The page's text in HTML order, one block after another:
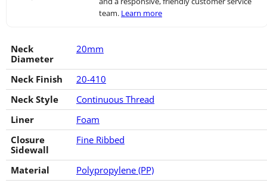
team. Learn more
Neck
Diameter
20mm
Neck Finish
20-410
Neck Style
Continuous Thread
Liner
Foam
Closure
Sidewall
Fine Ribbed
Material
Polypropylene (PP)